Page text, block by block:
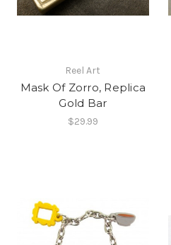
Reel Art
Mask Of Zorro, Replica
Gold Bar
$29.99